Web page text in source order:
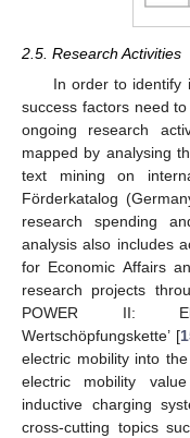
2.5. Research Activities
In order to identify
success factors need
ongoing research
mapped by analysing
text mining on
Förderkatalog
research spending
analysis also includes
for Economic Affairs
research projects
POWER II:
Wertschöpfungskette’ [
electric mobility into
electric mobility
inductive charging
cross-cutting topics